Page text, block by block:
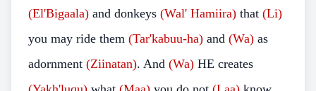
(El'Bigaala) and donkeys (Wal' Hamiira) that (Li)
you may ride them (Tar'kabuu-ha) and (Wa) as
adornment (Ziinatan). And (Wa) HE creates